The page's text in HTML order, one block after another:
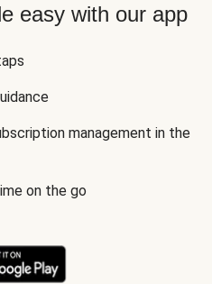
easy with our app
management in the
on the go